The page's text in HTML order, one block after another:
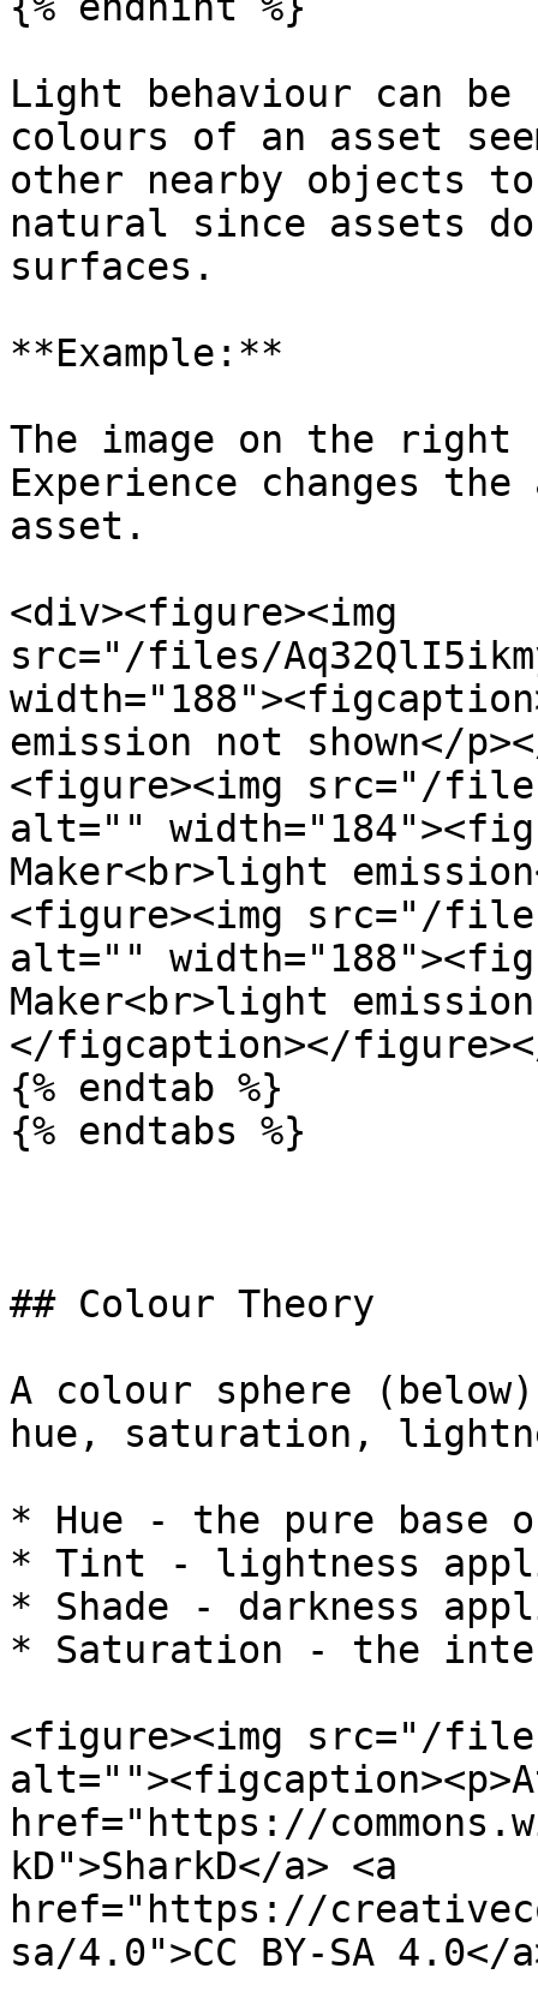
Light behaviour can be
colours of an asset
other nearby objects to
natural since assets
surfaces.
**Example:**
The image on the right
Experience changes
asset.
<div><figure><img
src="/files/
emission not shown</
<figure><img src="/files/
alt=""
Maker<br>light
<figure><img src="/files/
alt=""
Maker<br>light
</figcaption></
{% endtab %}
{% endtabs %}
## Colour Theory
A colour sphere
hue, saturation,
* Hue - the pure base
* Tint - lightness
* Shade - darkness
* Saturation - the
<figure><img src="/files/
href="https://
kD">SharkD</a> <a
href="https://
sa/4.0">CC BY-SA